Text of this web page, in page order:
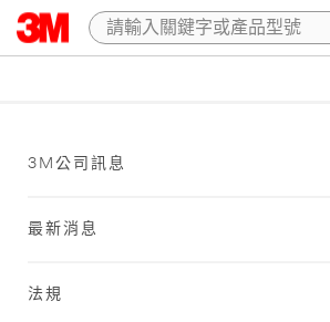
3M公司訊息
最新消息
法規